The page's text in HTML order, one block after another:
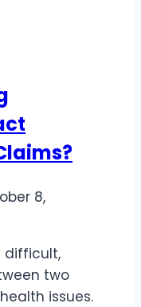
8,
difficult,
two
issues.